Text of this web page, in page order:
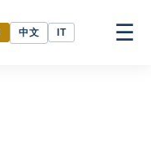
中文 IT ☰